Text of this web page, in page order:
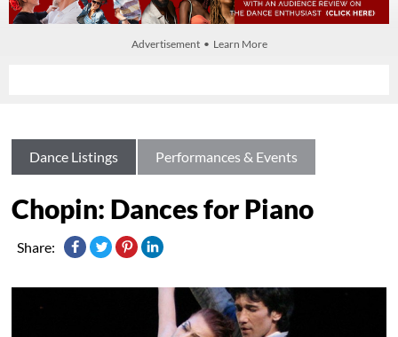
Advertisement • Learn More
Dance Listings Performances & Events
Chopin: Dances for Piano
Share: